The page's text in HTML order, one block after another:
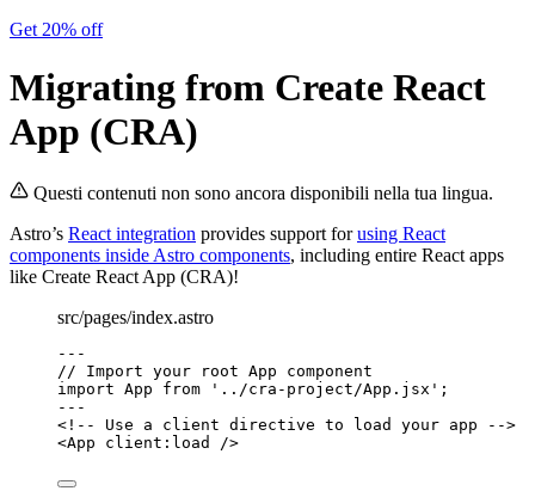
Get 20% off
Migrating from Create React
App (CRA)
Questi contenuti non sono ancora disponibili nella tua lingua.
Astro’s React integration provides support forusing React
components inside Astro components, including entire React apps
like Create React App (CRA)!
src/pages/index.astro
---
// Import your root App component
import App from ' ../cra-project/App.jsx ' ;
---
<!-- Use a client directive to load your app -->
<App client:load />